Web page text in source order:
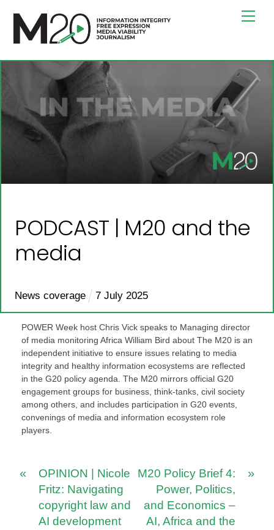
content
PODCAST | M20 and the
media
News coverage 7 July 2025
POWER Week host Chris Vick speaks to Managing director
of media monitoring Africa William Bird about The M20 is an
independent initiative to ensure issues relating to media
integrity and healthy information ecosystems are reflected
in the G20 policy agenda. The M20 mirrors official G20
engagement groups for business, think-tanks, civil society
among others, and includes participation in G20 events,
convenings of media and information ecosystem role
players.
«
OPINION | Nicole
Fritz: Navigating
copyright law and
AI development
»
M20 Policy Brief 4:
Power, Politics,
and Economics –
AI, Africa and the